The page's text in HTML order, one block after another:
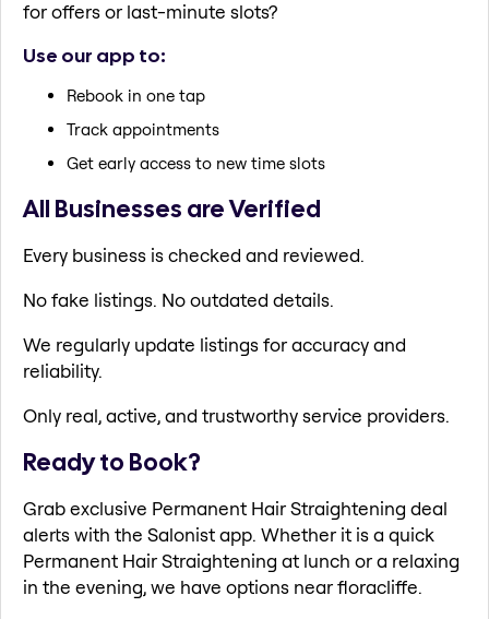
for offers or last-minute slots?
Use our app to:
Rebook in one tap
Track appointments
Get early access to new time slots
All Businesses are Verified
Every business is checked and reviewed.
No fake listings. No outdated details.
We regularly update listings for accuracy and
reliability.
Only real, active, and trustworthy service providers.
Ready to Book?
Grab exclusive Permanent Hair Straightening deal
alerts with the Salonist app. Whether it is a quick
Permanent Hair Straightening at lunch or a relaxing
in the evening, we have options near floracliffe.